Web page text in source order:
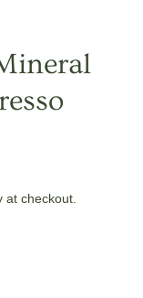
at checkout.